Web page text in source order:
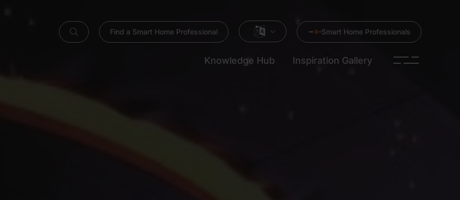
Find a Smart Home Professional Smart Home Professionals
Knowledge Hub Inspiration Gallery